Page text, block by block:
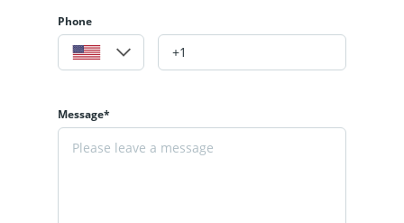
Phone
Message*